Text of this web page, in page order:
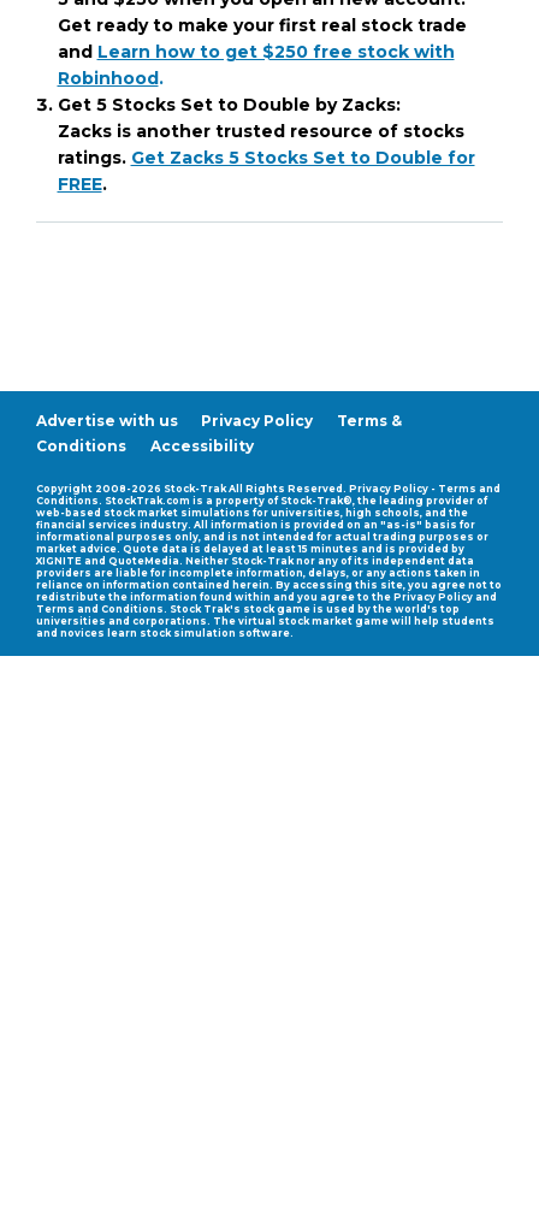
Get ready to make your first real stock trade
and Learn how to get $250 free stock with
Robinhood.
Get 5 Stocks Set to Double by Zacks:
Zacks is another trusted resource of stocks
ratings. Get Zacks 5 Stocks Set to Double for
FREE.
Advertise with us Privacy Policy
Terms &
Conditions
Accessibility
Copyright 2008-2026 Stock-Trak All Rights Reserved. Privacy Policy - Terms and
Conditions. StockTrak.com is a property of Stock-Trak®, the leading provider of
web-based stock market simulations for universities, high schools, and the
financial services industry. All information is provided on an "as-is" basis for
informational purposes only, and is not intended for actual trading purposes or
market advice. Quote data is delayed at least 15 minutes and is provided by
XIGNITE and QuoteMedia. Neither Stock-Trak nor any of its independent data
providers are liable for incomplete information, delays, or any actions taken in
reliance on information contained herein. By accessing this site, you agree not to
redistribute the information found within and you agree to the Privacy Policy and
Terms and Conditions. Stock Trak's stock game is used by the world's top
universities and corporations. The virtual stock market game will help students
and novices learn stock simulation software.